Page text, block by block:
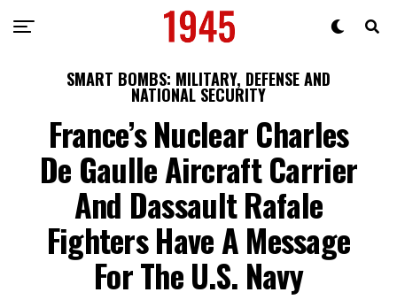
SMART BOMBS: MILITARY, DEFENSE AND
NATIONAL SECURITY
France’s Nuclear Charles
De Gaulle Aircraft Carrier
And Dassault Rafale
Fighters Have A Message
For The U.S. Navy